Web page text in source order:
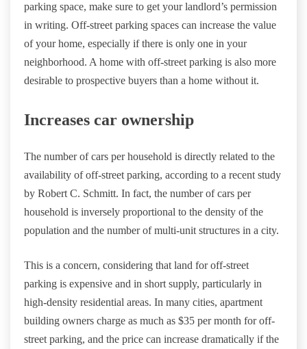
parking space, make sure to get your landlord’s permission
in writing. Off-street parking spaces can increase the value
of your home, especially if there is only one in your
neighborhood. A home with off-street parking is also more
desirable to prospective buyers than a home without it.
Increases car ownership
The number of cars per household is directly related to the
availability of off-street parking, according to a recent study
by Robert C. Schmitt. In fact, the number of cars per
household is inversely proportional to the density of the
population and the number of multi-unit structures in a city.
This is a concern, considering that land for off-street
parking is expensive and in short supply, particularly in
high-density residential areas. In many cities, apartment
building owners charge as much as $35 per month for off-
street parking, and the price can increase dramatically if the